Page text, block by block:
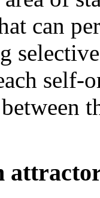
can
self-